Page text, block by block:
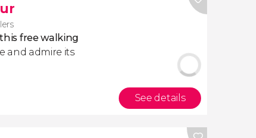
free walking
and admire its
See details